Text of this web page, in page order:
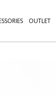
OUTLET